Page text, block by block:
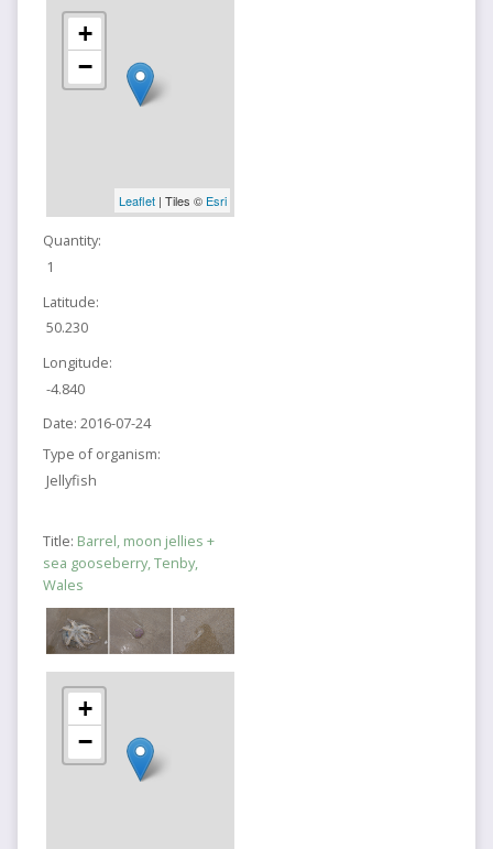
+
−
Leaflet| Tiles © Esri
Quantity:
1
Latitude:
50.230
Longitude:
-4.840
Date: 2016-07-24
Type of organism:
Jellyfish
Title: Barrel, moon jellies +
sea gooseberry, Tenby,
Wales
+
−